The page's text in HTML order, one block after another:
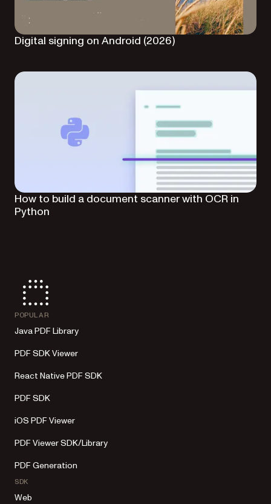
Digital signing on Android (2026)
How to build a document scanner with OCR in
Python
POPULAR
Java PDF Library
PDF SDK Viewer
React Native PDF SDK
PDF SDK
iOS PDF Viewer
PDF Viewer SDK/Library
PDF Generation
SDK
Web